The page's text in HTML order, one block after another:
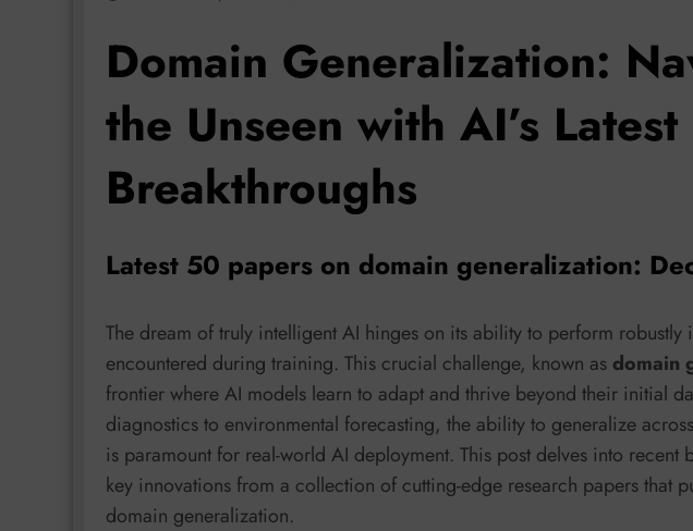
Domain Generalization:
the Unseen with AI’s Latest
Breakthroughs
Latest 50 papers on domain generalization:
The dream of truly intelligent AI hinges on its ability to perform robustly
encountered during training. This crucial challenge, known as domain
frontier where AI models learn to adapt and thrive beyond their initial
diagnostics to environmental forecasting, the ability to generalize
is paramount for real-world AI deployment. This post delves into recent
key innovations from a collection of cutting-edge research papers that
domain generalization.